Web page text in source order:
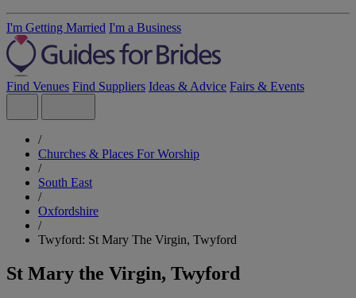
I'm Getting Married I'm a Business
Find Venues Find Suppliers Ideas & Advice Fairs & Events
/
Churches & Places For Worship
/
South East
/
Oxfordshire
/
Twyford: St Mary The Virgin, Twyford
St Mary the Virgin, Twyford